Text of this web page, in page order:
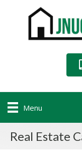
Menu
Real Estate